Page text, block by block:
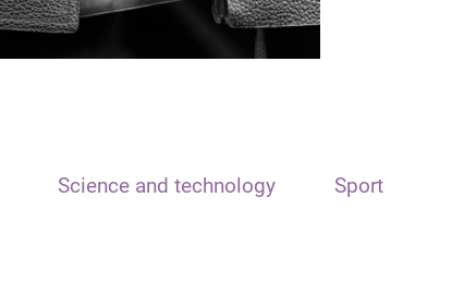
Science and technology Sport